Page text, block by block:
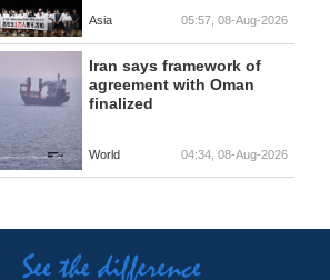
Asia 05:57, 08-Aug-2026
Iran says framework of
agreement with Oman
finalized
World 04:34, 08-Aug-2026